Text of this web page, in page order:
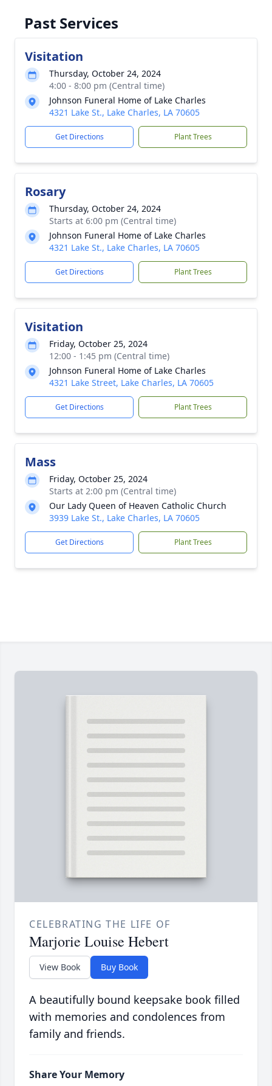
Past Services
Visitation
Thursday, October 24, 2024
4:00 - 8:00 pm (Central time)
Johnson Funeral Home of Lake Charles
4321 Lake St., Lake Charles, LA 70605
Get Directions Plant Trees
Rosary
Thursday, October 24, 2024
Starts at 6:00 pm (Central time)
Johnson Funeral Home of Lake Charles
4321 Lake St., Lake Charles, LA 70605
Get Directions Plant Trees
Visitation
Friday, October 25, 2024
12:00 - 1:45 pm (Central time)
Johnson Funeral Home of Lake Charles
4321 Lake Street, Lake Charles, LA 70605
Get Directions Plant Trees
Mass
Friday, October 25, 2024
Starts at 2:00 pm (Central time)
Our Lady Queen of Heaven Catholic Church
3939 Lake St., Lake Charles, LA 70605
Get Directions Plant Trees
CELEBRATING THE LIFE OF
Marjorie Louise Hebert
View Book Buy Book
A beautifully bound keepsake book filled
with memories and condolences from
family and friends.
Share Your Memory